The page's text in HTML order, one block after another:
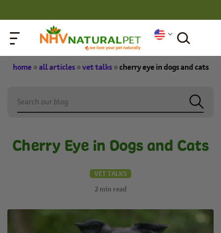
home»all articles»vet talks»cherry eye in dogs and cats
Cherry Eye in Dogs and Cats
VET TALKS
2 min read